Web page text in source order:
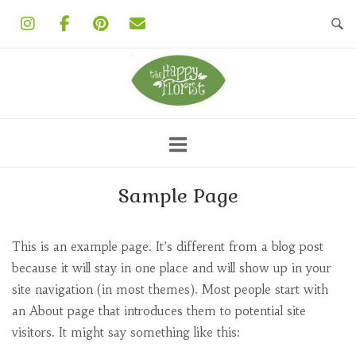
Sample Page
This is an example page. It’s different from a blog post
because it will stay in one place and will show up in your
site navigation (in most themes). Most people start with
an About page that introduces them to potential site
visitors. It might say something like this: